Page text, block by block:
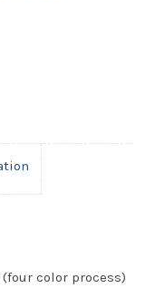
color process)